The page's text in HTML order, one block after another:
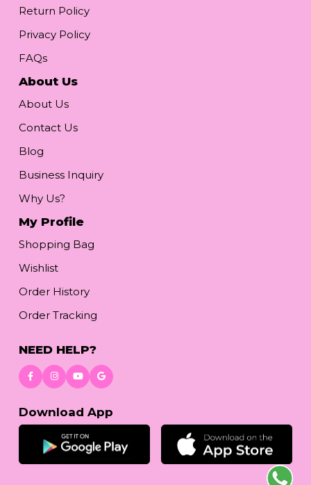
Return Policy
Privacy Policy
FAQs
About Us
About Us
Contact Us
Blog
Business Inquiry
Why Us?
My Profile
Shopping Bag
Wishlist
Order History
Order Tracking
NEED HELP?
Download App